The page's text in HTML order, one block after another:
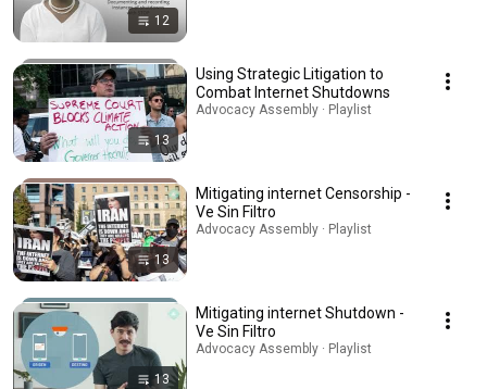
12
13
Using Strategic Litigation to
Combat Internet Shutdowns
Advocacy Assembly · Playlist
13
Mitigating internet Censorship -
Ve Sin Filtro
Advocacy Assembly · Playlist
13
Mitigating internet Shutdown -
Ve Sin Filtro
Advocacy Assembly · Playlist